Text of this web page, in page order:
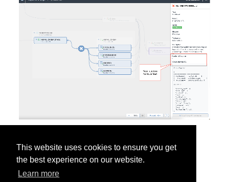
This website uses cookies to ensure you get
the best experience on our website.
Learn more